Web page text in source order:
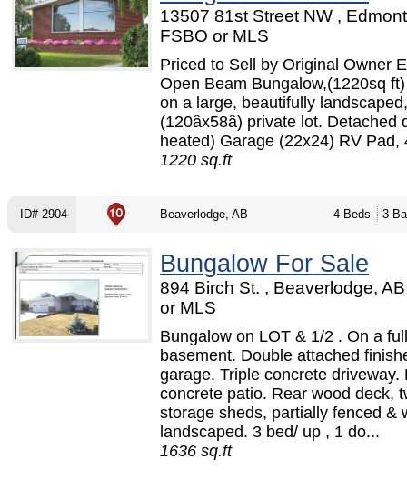
13507 81st Street NW ,
FSBO or MLS
Priced to Sell by Original Owner
Open Beam Bungalow,(1220sq
on a large, beautifully landscaped,
(120âx58â) private lot. Detached
heated) Garage (22x24) RV Pad,
1220 sq.ft
ID# 2904 Beaverlodge, AB 4 Beds 3
Bungalow For Sale
894 Birch St. , Beaverlodge,
or MLS
Bungalow on LOT & 1/2 . On a
basement. Double attached
garage. Triple concrete driveway.
concrete patio. Rear wood deck,
storage sheds, partially fenced &
landscaped. 3 bed/ up , 1 do...
1636 sq.ft